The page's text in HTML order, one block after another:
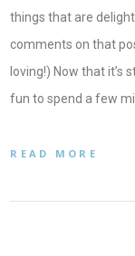
things that are
comments on that
loving!) Now that it’s
fun to spend a few
READ MORE